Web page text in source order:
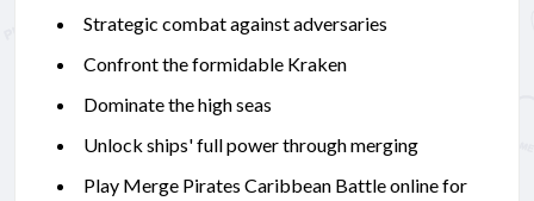
Strategic combat against adversaries
Confront the formidable Kraken
Dominate the high seas
Unlock ships' full power through merging
Play Merge Pirates Caribbean Battle online for